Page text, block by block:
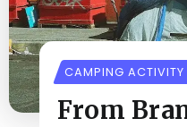
CAMPING
From